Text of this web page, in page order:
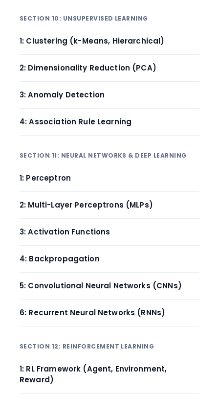
SECTION 10: UNSUPERVISED LEARNING
1: Clustering (k-Means, Hierarchical)
2: Dimensionality Reduction (PCA)
3: Anomaly Detection
4: Association Rule Learning
SECTION 11: NEURAL NETWORKS & DEEP LEARNING
1: Perceptron
2: Multi-Layer Perceptrons (MLPs)
3: Activation Functions
4: Backpropagation
5: Convolutional Neural Networks (CNNs)
6: Recurrent Neural Networks (RNNs)
SECTION 12: REINFORCEMENT LEARNING
1: RL Framework (Agent, Environment,
Reward)